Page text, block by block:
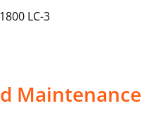
LC-3
Maintenance